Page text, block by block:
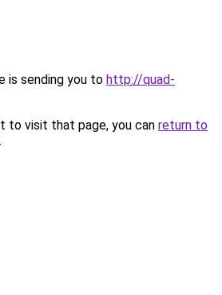
is sending you to http://quad-
to visit that page, you can return to
.